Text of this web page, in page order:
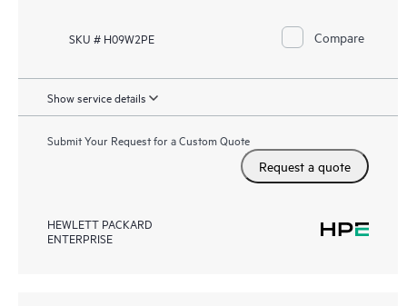
SKU # H09W2PE Compare
Show service details
Submit Your Request for a Custom Quote
Request a quote
HEWLETT PACKARD
ENTERPRISE